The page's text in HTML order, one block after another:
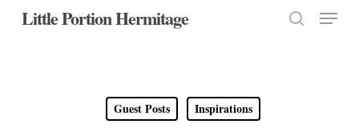
SkipLittle Portion Hermitage Menu
Guest Posts Inspirations